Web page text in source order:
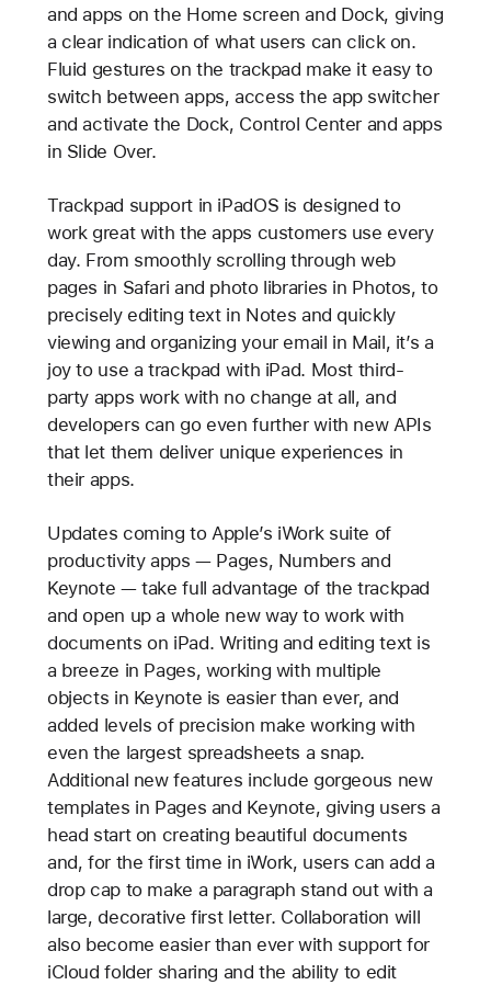
and apps on the Home screen and Dock, giving
a clear indication of what users can click on.
Fluid gestures on the trackpad make it easy to
switch between apps, access the app switcher
and activate the Dock, Control Center and apps
in Slide Over.
Trackpad support in iPadOS is designed to
work great with the apps customers use every
day. From smoothly scrolling through web
pages in Safari and photo libraries in Photos, to
precisely editing text in Notes and quickly
viewing and organizing your email in Mail, it’s a
joy to use a trackpad with iPad. Most third-
party apps work with no change at all, and
developers can go even further with new APIs
that let them deliver unique experiences in
their apps.
Updates coming to Apple’s iWork suite of
productivity apps — Pages, Numbers and
Keynote — take full advantage of the trackpad
and open up a whole new way to work with
documents on iPad. Writing and editing text is
a breeze in Pages, working with multiple
objects in Keynote is easier than ever, and
added levels of precision make working with
even the largest spreadsheets a snap.
Additional new features include gorgeous new
templates in Pages and Keynote, giving users a
head start on creating beautiful documents
and, for the first time in iWork, users can add a
drop cap to make a paragraph stand out with a
large, decorative first letter. Collaboration will
also become easier than ever with support for
iCloud folder sharing and the ability to edit